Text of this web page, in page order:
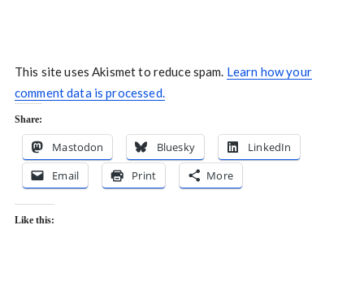
This site uses Akismet to reduce spam. Learn how your
comment data is processed.
Share:
Mastodon Bluesky
LinkedIn
Email
Print More
Like this: